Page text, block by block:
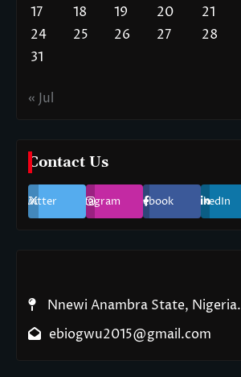
17
18 19 20 21
24
25 26 27 28
31
« Jul
Contact Us
Twitter Instagram Facebook LinkedIn
Nnewi Anambra State, Nigeria.
ebiogwu2015@gmail.com